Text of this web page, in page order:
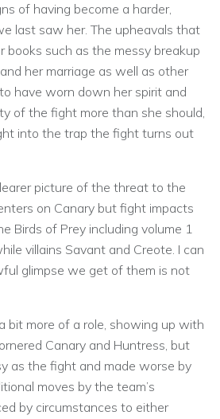
of having become a harder,
last saw her. The upheavals that
books such as the messy breakup
her marriage as well as other
have worn down her spirit and
of the fight more than she should,
into the trap the fight turns out
picture of the threat to the
on Canary but fight impacts
Birds of Prey including volume 1
villains Savant and Creote. I can
glimpse we get of them is not
bit more of a role, showing up with
Canary and Huntress, but
as the fight and made worse by
moves by the team’s
by circumstances to either